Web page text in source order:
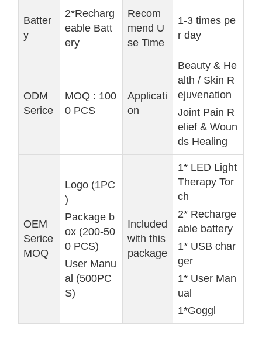
Batter
y
2*Recharg
eable Batt
ery
Recom
mend U
se Time
1-3 times pe
r day
ODM
Serice
MOQ : 100
0 PCS
Applicati
on
Beauty & He
alth / Skin R
ejuvenation
Joint Pain R
elief & Woun
ds Healing
OEM
Serice
MOQ
Logo (1PC
)
Package b
ox (200-50
0 PCS)
User Manu
al (500PC
S)
Included
with this
package
1* LED Light
Therapy Tor
ch
2* Recharge
able battery
1* USB char
ger
1* User Man
ual
1*Goggl